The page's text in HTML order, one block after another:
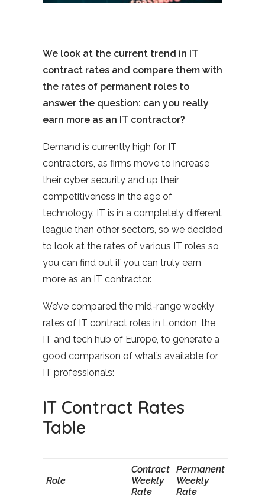
We look at the current trend in IT
contract rates and compare them with
the rates of permanent roles to
answer the question: can you really
earn more as an IT contractor?
Demand is currently high for IT
contractors, as firms move to increase
their cyber security and up their
competitiveness in the age of
technology. IT is in a completely different
league than other sectors, so we decided
to look at the rates of various IT roles so
you can find out if you can truly earn
more as an IT contractor.
We’ve compared the mid-range weekly
rates of IT contract roles in London, the
IT and tech hub of Europe, to generate a
good comparison of what’s available for
IT professionals:
IT Contract Rates
Table
Role
Contract
Weekly
Rate
Permanent
Weekly
Rate